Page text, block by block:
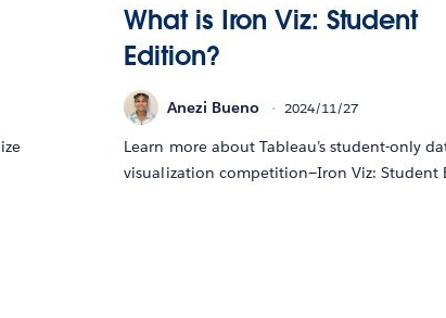
What is Iron Viz: Student
Edition?
Anezi Bueno 2024/11/27
Learn more about Tableau’s student-only
visualization competition—Iron Viz: Student